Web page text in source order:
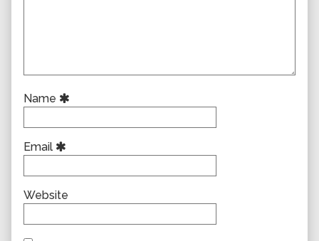
Name
Email
Website